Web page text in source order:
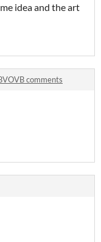
idea and the art
comments